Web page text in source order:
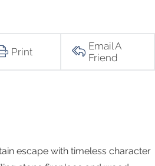
Print
Email A
Friend
escape with timeless character